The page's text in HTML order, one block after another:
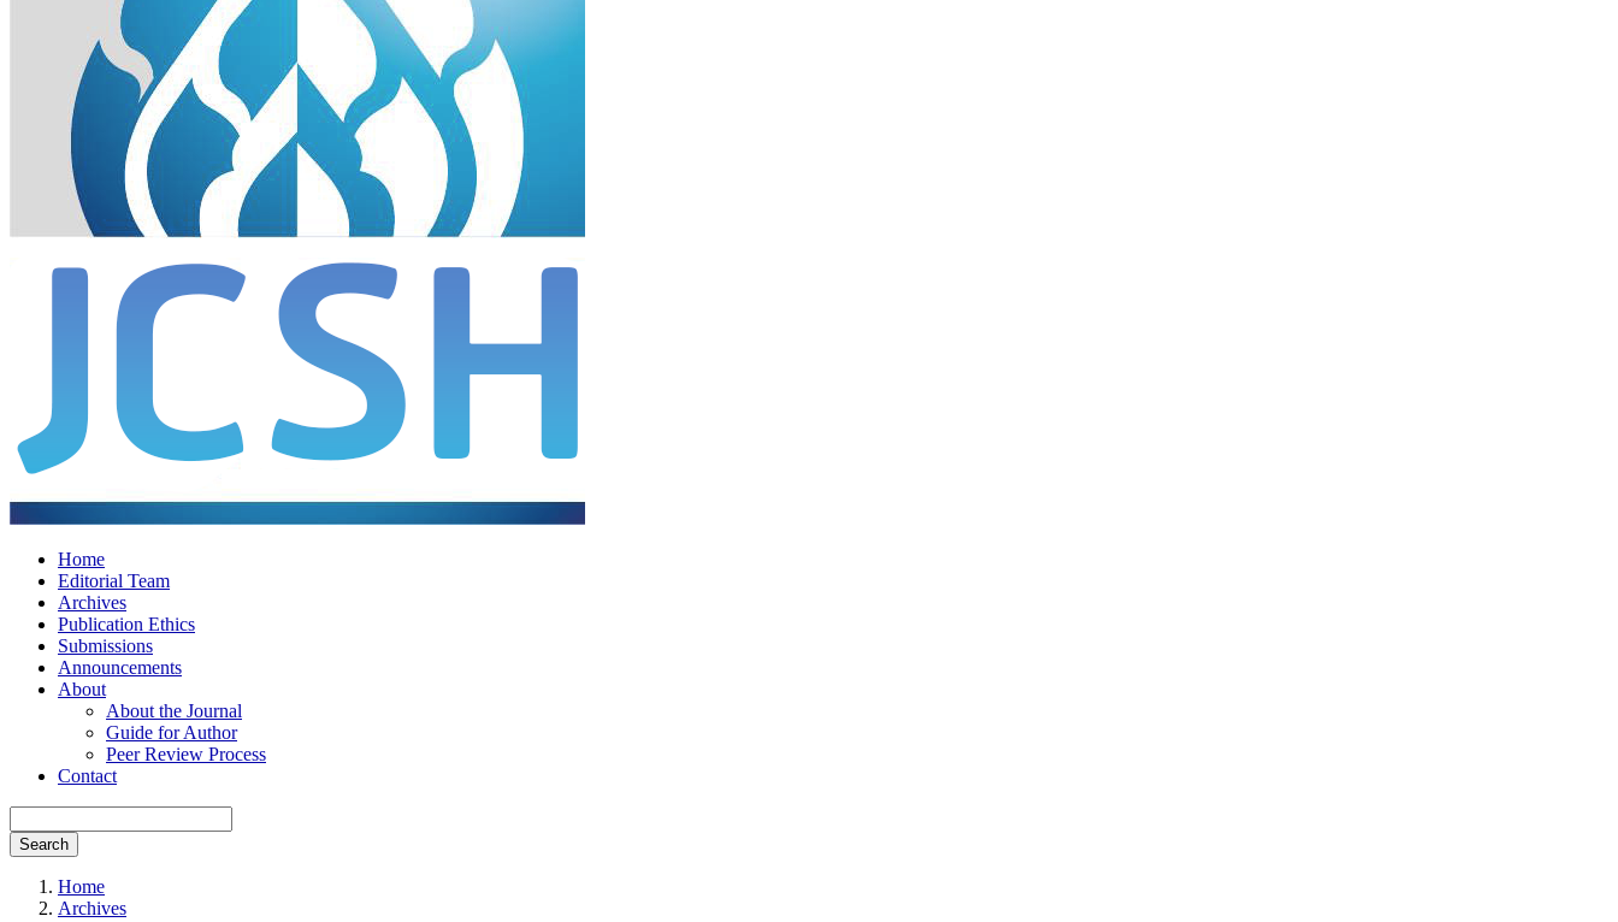
Home
Editorial Team
Archives
Publication Ethics
Submissions
Announcements
About
About the Journal
Guide for Author
Peer Review Process
Contact
Search
Home
Archives